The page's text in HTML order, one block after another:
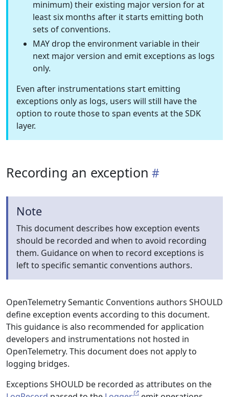
minimum) their existing major version for at
least six months after it starts emitting both
sets of conventions.
MAY drop the environment variable in their
next major version and emit exceptions as logs
only.
Even after instrumentations start emitting
exceptions only as logs, users will still have the
option to route those to span events at the SDK
layer.
Recording an exception
Note
This document describes how exception events
should be recorded and when to avoid recording
them. Guidance on when to record exceptions is
left to specific semantic conventions authors.
OpenTelemetry Semantic Conventions authors SHOULD
define exception events according to this document.
This guidance is also recommended for application
developers and instrumentations not hosted in
OpenTelemetry. This document does not apply to
logging bridges.
Exceptions SHOULD be recorded as attributes on the